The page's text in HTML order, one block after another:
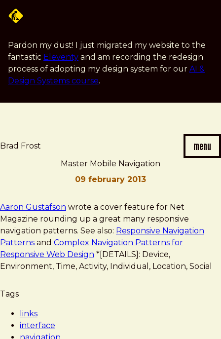
content
Pardon my dust! I just migrated my website to the
fantastic Eleventy and am recording the redesign
process of adopting my design system for our AI &
Design Systems course.
Brad Frost menu
Master Mobile Navigation
09 february 2013
Brad
Frost
Master
Mobile
Navigation
Aaron Gustafson wrote a cover feature for Net
Magazine rounding up a great many responsive
navigation patterns. See also: Responsive Navigation
Patterns and Complex Navigation Patterns for
Responsive Web Design *[DETAILS]: Device,
Environment, Time, Activity, Individual, Location, Social
Tags
links
interface